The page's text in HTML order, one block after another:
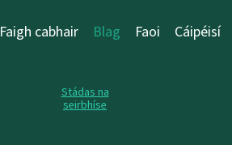
Faigh cabhair Blag Faoi Cáipéisí
Stádas na
seirbhíse